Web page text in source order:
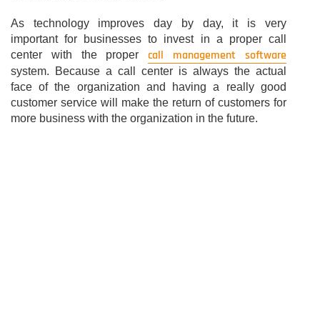
As technology improves day by day, it is very
important for businesses to invest in a proper call
center with the propercall management software
system. Because a call center is always the actual
face of the organization and having a really good
customer service will make the return of customers for
more business with the organization in the future.